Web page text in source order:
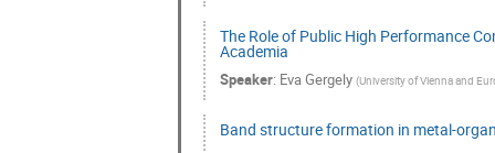
The Role of Public High Performance
Academia
Speaker: Eva Gergely (University of Vienna and
Band structure formation in metal-